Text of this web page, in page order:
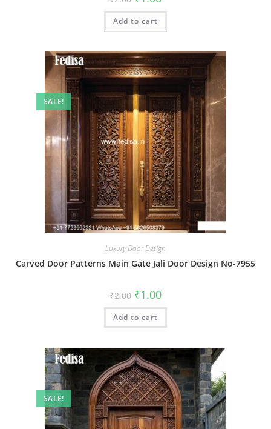
price
was:
₹2.00.
is:
Add to cart
SALE!
Luxury Door Design
Carved Door Patterns Main Gate Jali Door Design No-7955
₹2.00 Original
price
was:
₹2.00.
₹1.00Current
is:
Add to cart
SALE!